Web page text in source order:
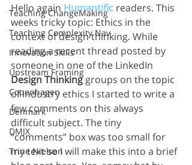
Teaching ChangeMaking
Teaching Complexity Nav
Innovation Skills
Upstream Framing
Copenhagen
Denmark
DMJX
Trine Nielsen
Hello again Humantific readers. This
weeks tricky topic: Ethics in the
context of design thinking. While
reading a recent thread posted by
someone in one of the LinkedIn
Design Thinking groups on the topic
of industry ethics I started to write a
few comments on this always
difficult subject. The tiny
“comments” box was too small for
my text so I will make this into a brief